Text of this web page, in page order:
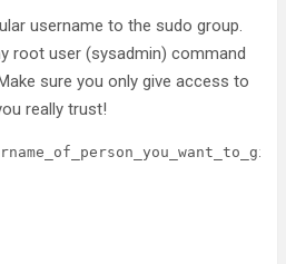
username to the sudo group.
root user (sysadmin) command
sure you only give access to
really trust!